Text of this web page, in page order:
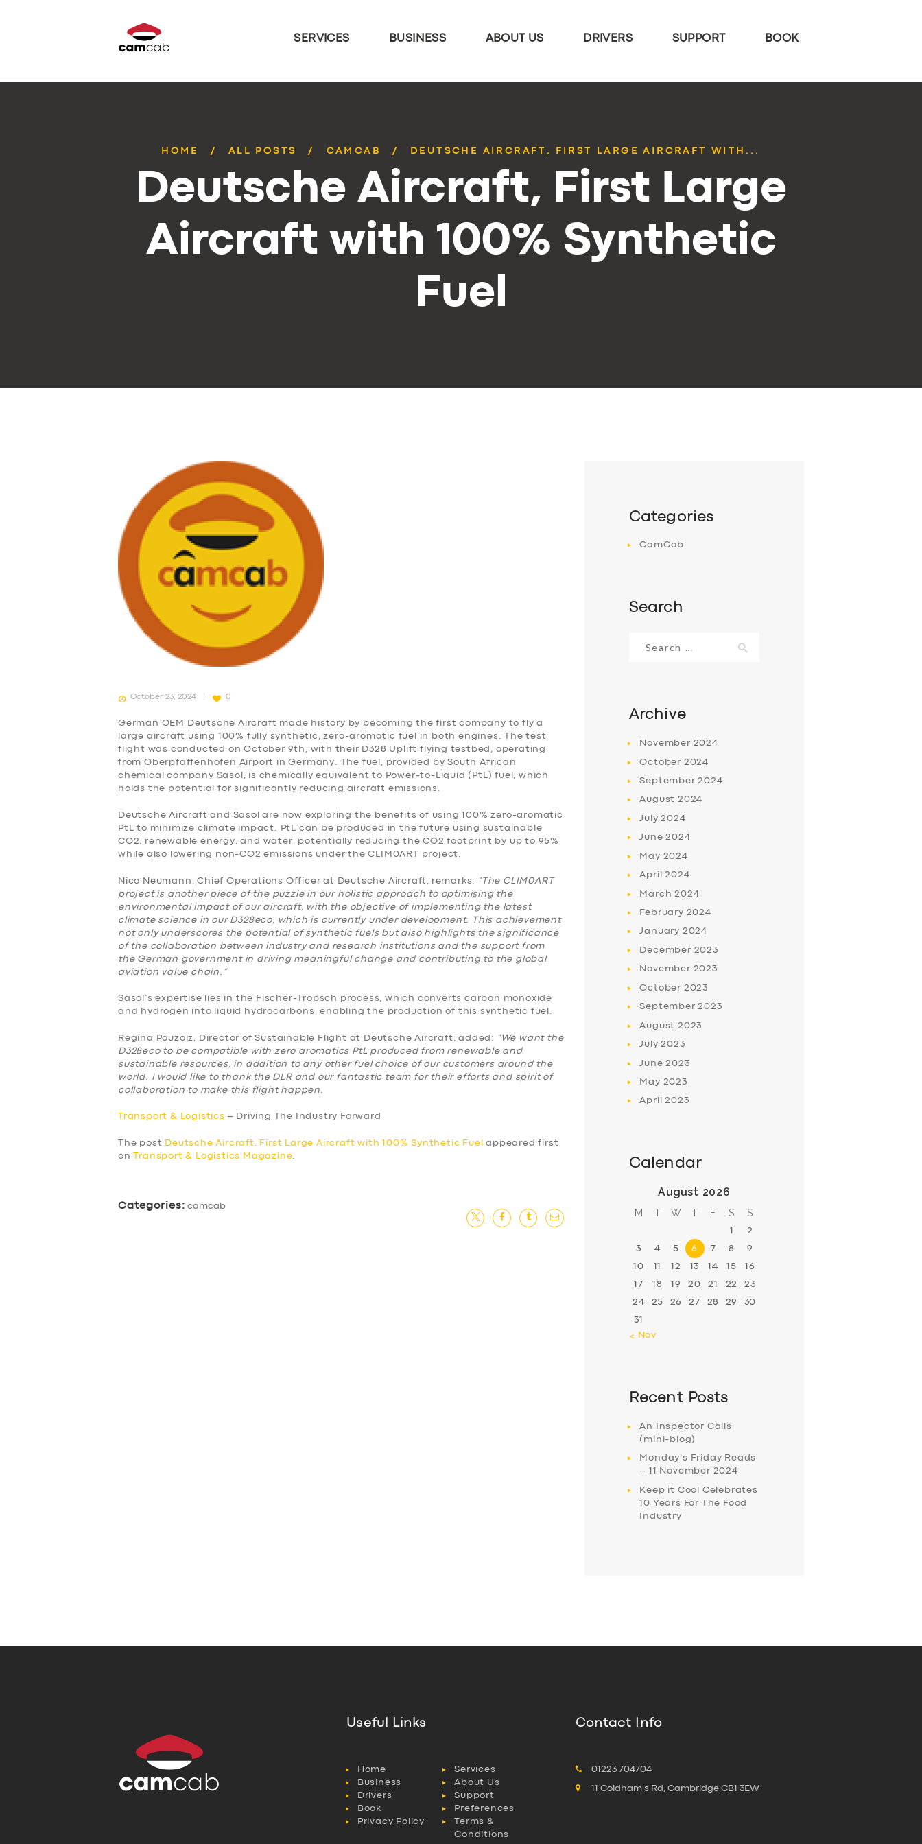
SERVICES BUSINESS ABOUT US DRIVERS SUPPORT BOOK
HOME ALL POSTS CAMCAB DEUTSCHE AIRCRAFT, FIRST LARGE AIRCRAFT WITH...
Deutsche Aircraft, First Large
Aircraft with 100% Synthetic
Fuel
October 23, 2024 0
German OEM Deutsche Aircraft made history by becoming the first company to fly a
large aircraft using 100% fully synthetic, zero-aromatic fuel in both engines. The test
flight was conducted on October 9th, with their D328 Uplift flying testbed, operating
from Oberpfaffenhofen Airport in Germany. The fuel, provided by South African
chemical company Sasol, is chemically equivalent to Power-to-Liquid (PtL) fuel, which
holds the potential for significantly reducing aircraft emissions.
Deutsche Aircraft and Sasol are now exploring the benefits of using 100% zero-aromatic
PtL to minimize climate impact. PtL can be produced in the future using sustainable
CO2, renewable energy, and water, potentially reducing the CO2 footprint by up to 95%
while also lowering non-CO2 emissions under the CLIM0ART project.
Nico Neumann, Chief Operations Officer at Deutsche Aircraft, remarks:
“The CLIM0ART
project is another piece of the puzzle in our holistic approach to optimising the
environmental impact of our aircraft, with the objective of implementing the latest
climate science in our D328eco, which is currently under development. This achievement
not only underscores the potential of synthetic fuels but also highlights the significance
of the collaboration between industry and research institutions and the support from
the German government in driving meaningful change and contributing to the global
aviation value chain.”
Sasol’s expertise lies in the Fischer-Tropsch process, which converts carbon monoxide
and hydrogen into liquid hydrocarbons, enabling the production of this synthetic fuel.
Regina Pouzolz, Director of Sustainable Flight at Deutsche Aircraft, added:
“We want the
D328eco to be compatible with zero aromatics PtL produced from renewable and
sustainable resources, in addition to any other fuel choice of our customers around the
world. I would like to thank the DLR and our fantastic team for their efforts and spirit of
collaboration to make this flight happen.
Transport & Logistics – Driving The Industry Forward
The post Deutsche Aircraft, First Large Aircraft with 100% Synthetic Fuel
appeared first
onTransport & Logistics Magazine
Categories: camcab
Categories
CamCab
Search
for:
Archive
November 2024
October 2024
September2024
August 2024
July2024
June2024
May 2024
April2024
March2024
February 2024
January 2024
December 2023
November 2023
October 2023
September2023
August 2023
July2023
June2023
May 2023
April2023
Calendar
August 2026
M T W T F S S
1 2
3 4 5 6 7 8 9
10 11 12 13 14 15 16
17 18 19 20 21 22 23
24 25 26 27 28 29 30
31
« Nov
Recent Posts
An Inspector Calls
(mini-blog)
Monday’s Friday Reads
– 11 November 2024
Keep it Cool Celebrates
10 Years For The Food
Industry
Useful Links
Home
Services
Business
About Us
Drivers
Support
Book
Preferences
Privacy Policy
Terms &
Conditions
Contact Info
01223 704704
11 Coldham's Rd, Cambridge CB1 3EW